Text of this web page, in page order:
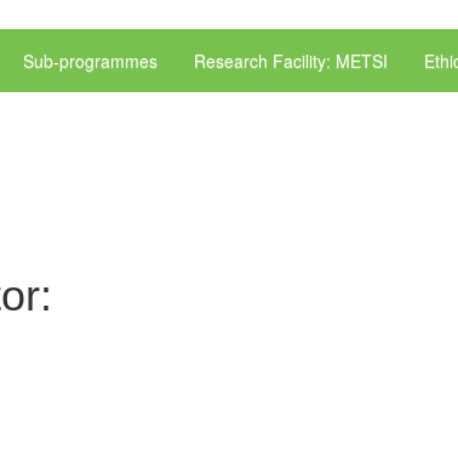
Sub-programmes Research Facility: METSI